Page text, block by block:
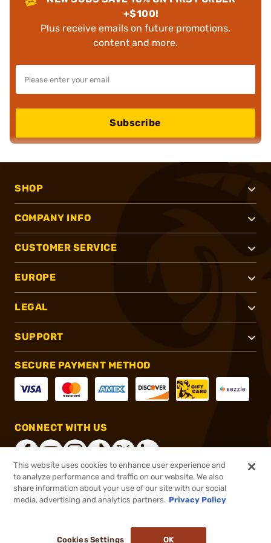
+$100!
Plus receive emails on future promotions,
content and more.
Subscribe
SHOP
COMPANY INFO
CUSTOMER SERVICE
EUROPE
LEGAL
SUPPORT
SECURE PAYMENT METHOD
CONNECT WITH US
®2026, Brownells, Inc. All rights reserved.
This website uses cookies to enhance user experience and
to analyze performance and traffic on our website. We also
share information about your use of our site with our social
media, advertising and analytics partners. Privacy Policy
Cookies Settings OK